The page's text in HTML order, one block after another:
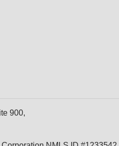
900,